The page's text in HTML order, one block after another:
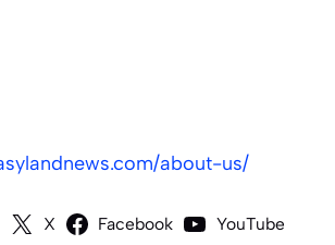
about-us/
X Facebook YouTube